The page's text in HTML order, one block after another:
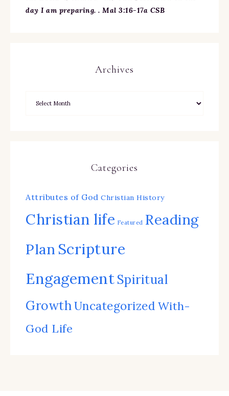
day I am preparing. . Mal 3:16-17a CSB
Archives
Categories
Attributes of God Christian History
Christian life Featured Reading
Plan Scripture
EngagementSpiritual
GrowthUncategorized With-
God Life